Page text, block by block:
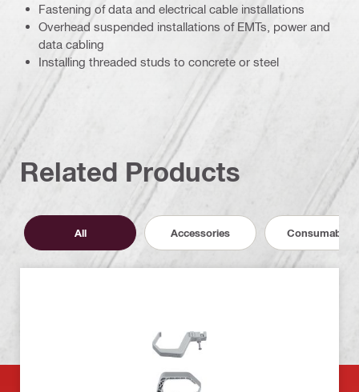
Fastening of data and electrical cable installations
Overhead suspended installations of EMTs, power and
data cabling
Installing threaded studs to concrete or steel
Related Products
All Accessories Consumables